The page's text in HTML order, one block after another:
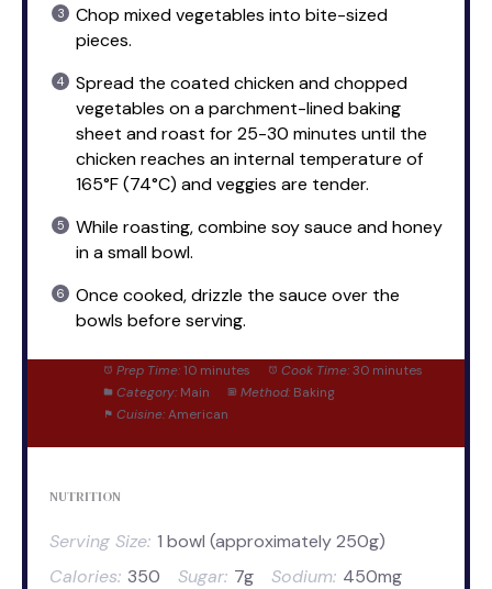
Chop mixed vegetables into bite-sized
pieces.
Spread the coated chicken and chopped
vegetables on a parchment-lined baking
sheet and roast for 25-30 minutes until the
chicken reaches an internal temperature of
165°F (74°C) and veggies are tender.
While roasting, combine soy sauce and honey
in a small bowl.
Once cooked, drizzle the sauce over the
bowls before serving.
Prep Time: 10 minutes Cook Time: 30 minutes
Category: Main Method: Baking
Cuisine: American
NUTRITION
Serving Size: 1 bowl (approximately 250g)
Calories: 350 Sugar: 7g Sodium: 450mg